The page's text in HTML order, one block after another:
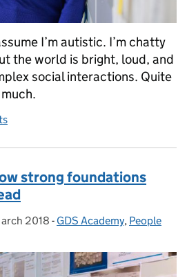
I’m autistic. I’m chatty
the world is bright, loud, and
social interactions. Quite
Awareness Week: supporting
strong foundations
on:2018 - Categories:
GDS Academy, People